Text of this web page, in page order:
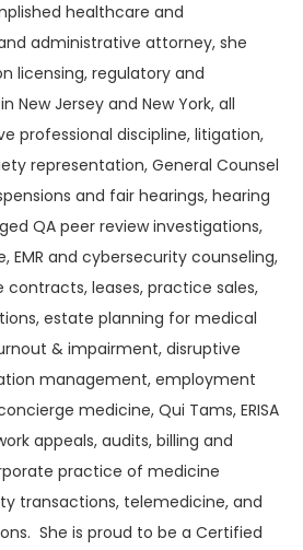
healthcare and
administrative attorney, she
licensing, regulatory and
New Jersey and New York, all
professional discipline, litigation,
representation, General Counsel
and fair hearings, hearing
QA peer review investigations,
EMR and cybersecurity counseling,
leases, practice sales,
estate planning for medical
& impairment, disruptive
management, employment
medicine, Qui Tams, ERISA
appeals, audits, billing and
practice of medicine
transactions, telemedicine, and
She is proud to be a Certified